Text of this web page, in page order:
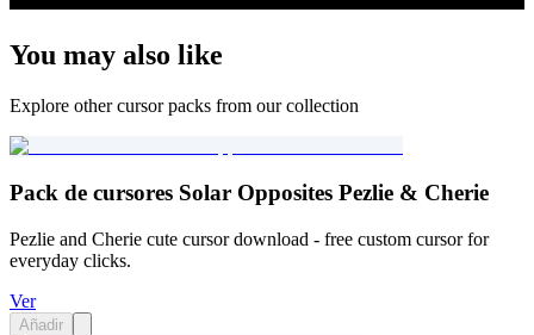
You may also like
Explore other cursor packs from our collection
Pack de cursores Solar Opposites Pezlie & Cherie
Pezlie and Cherie cute cursor download - free custom cursor for
everyday clicks.
Ver
Añadir